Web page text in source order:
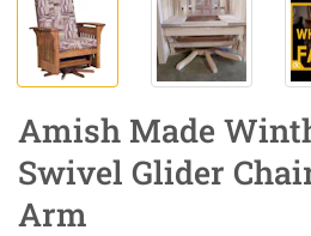
Amish Made
Swivel Glider
Arm